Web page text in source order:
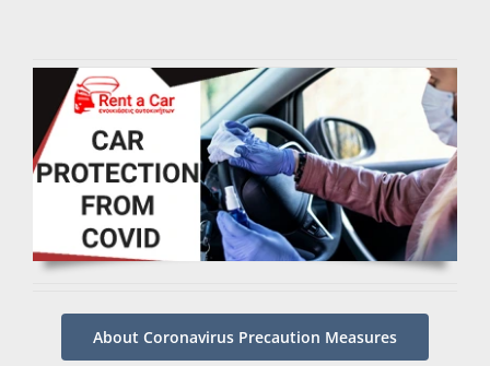
About Coronavirus Precaution Measures